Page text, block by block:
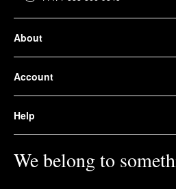
About
Account
Help
We belong to